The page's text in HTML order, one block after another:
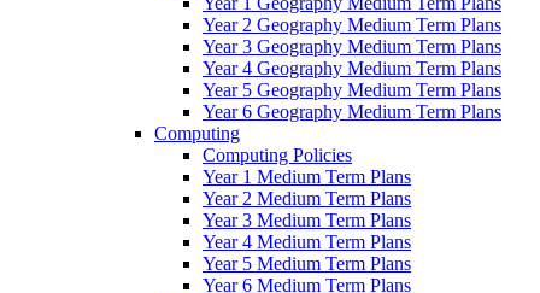
Year 2 Geography Medium Term Plans
Year 3 Geography Medium Term Plans
Year 4 Geography Medium Term Plans
Year 5 Geography Medium Term Plans
Year 6 Geography Medium Term Plans
Computing
Computing Policies
Year 1 Medium Term Plans
Year 2 Medium Term Plans
Year 3 Medium Term Plans
Year 4 Medium Term Plans
Year 5 Medium Term Plans
Year 6 Medium Term Plans